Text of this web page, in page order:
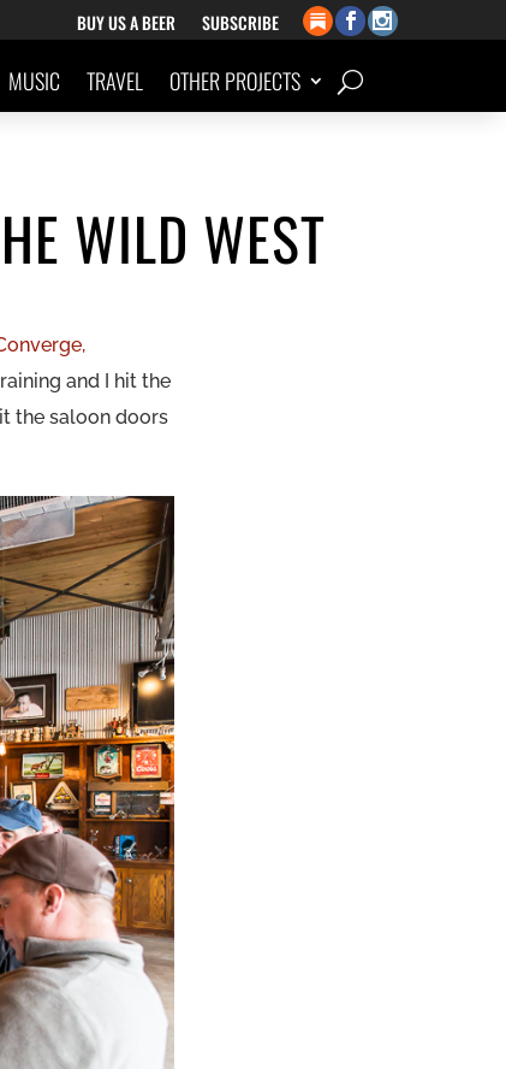
BUY US A BEER SUBSCRIBE
MUSIC TRAVEL OTHER PROJECTS
WILD WEST
and I hit the
the saloon doors